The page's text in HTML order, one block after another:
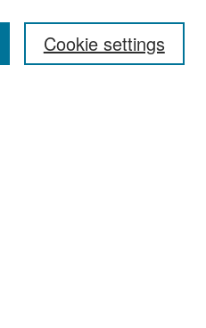
Cookie settings